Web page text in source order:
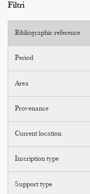
Filtri
Bibliographic reference
Period
Area
Provenance
Current location
Inscription type
Support type